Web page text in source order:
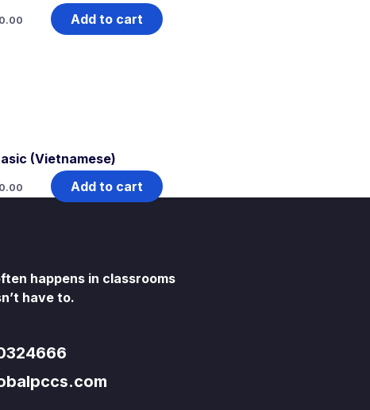
Add to cart
(Vietnamese)
Add to cart
happens in classrooms
have to.